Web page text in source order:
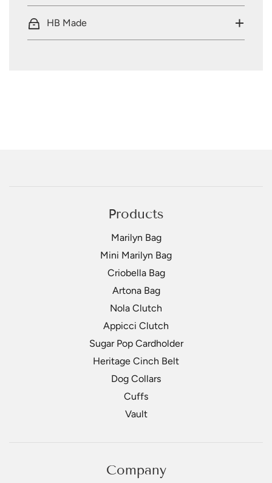
HB Made
Products
Marilyn Bag
Mini Marilyn Bag
Criobella Bag
Artona Bag
Nola Clutch
Appicci Clutch
Sugar Pop Cardholder
Heritage Cinch Belt
Dog Collars
Cuffs
Vault
Company